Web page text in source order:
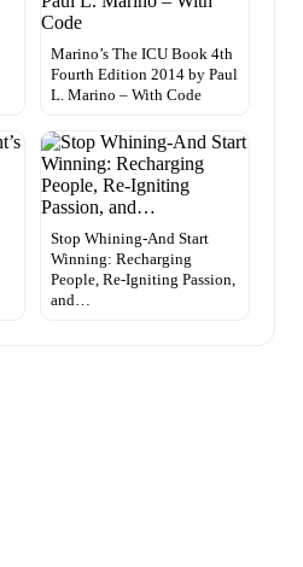
Marino’s The ICU Book 4th
Fourth Edition 2014 by Paul
L. Marino – With Code
Stop Whining-And Start
Winning: Recharging
People, Re-Igniting Passion,
and…